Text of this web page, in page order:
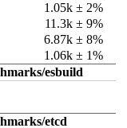
1.05k ± 2%
11.3k ± 9%
6.87k ± 8%
1.06k ± 1%
esbuild
etcd